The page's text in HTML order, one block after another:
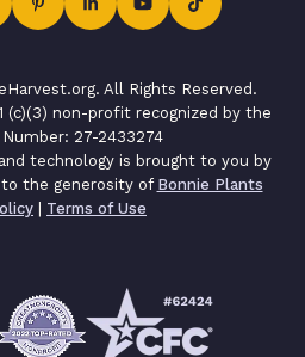
All Rights Reserved.
(c)(3) non-profit recognized by the
Number: 27-2433274
technology is brought to you by
the generosity of Bonnie Plants
| Terms of Use